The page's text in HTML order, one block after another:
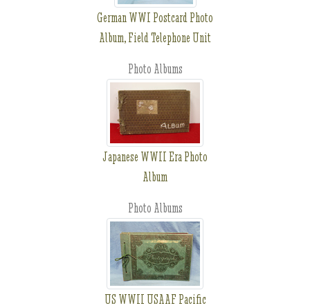
German WWI Postcard Photo
Album, Field Telephone Unit
Photo Albums
Japanese WWII Era Photo
Album
Photo Albums
US WWII USAAF Pacific